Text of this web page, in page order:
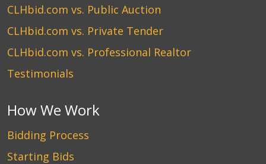
CLHbid.com vs. Public Auction
CLHbid.com vs. Private Tender
CLHbid.com vs. Professional Realtor
Testimonials
How We Work
Bidding Process
Starting Bids